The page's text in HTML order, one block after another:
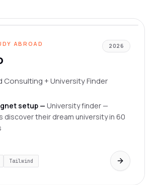
ABROAD 2026
Consulting + University Finder
setup — University finder —
discover their dream university in 60
Tailwind